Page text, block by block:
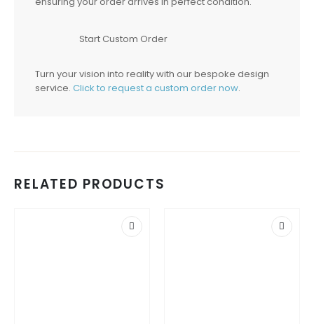
Start Custom Order
Turn your vision into reality with our bespoke design
service. Click to request a custom order now.
RELATED PRODUCTS